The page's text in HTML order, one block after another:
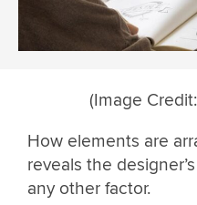
(Image Credit:
How elements are
reveals the
any other factor.